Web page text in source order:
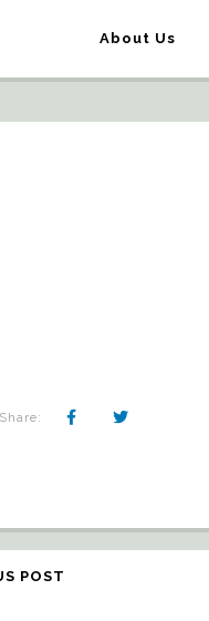
About Us
Share:
POST